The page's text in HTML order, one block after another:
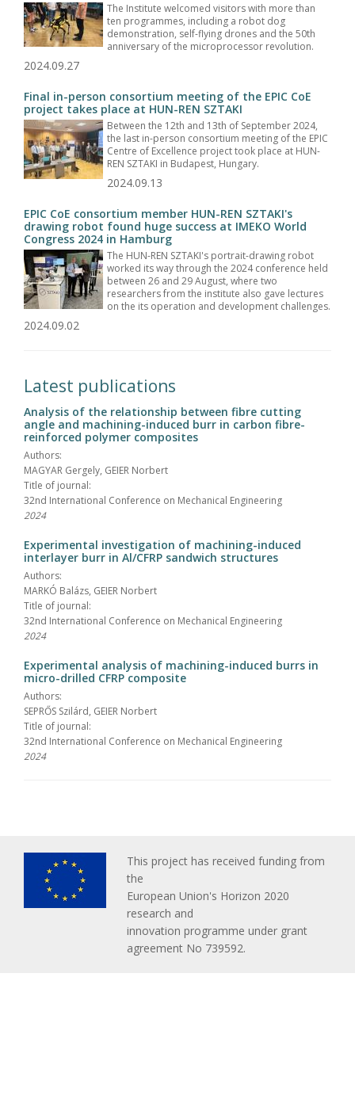
The Institute welcomed visitors with more than
ten programmes, including a robot dog
demonstration, self-flying drones and the 50th
anniversary of the microprocessor revolution.
2024.09.27
Final in-person consortium meeting of the EPIC CoE
project takes place at HUN-REN SZTAKI
Between the 12th and 13th of September 2024,
the last in-person consortium meeting of the EPIC
Centre of Excellence project took place at HUN-
REN SZTAKI in Budapest, Hungary.
2024.09.13
EPIC CoE consortium member HUN-REN SZTAKI's
drawing robot found huge success at IMEKO World
Congress 2024 in Hamburg
The HUN-REN SZTAKI's portrait-drawing robot
worked its way through the 2024 conference held
between 26 and 29 August, where two
researchers from the institute also gave lectures
on the its operation and development challenges.
2024.09.02
Latest publications
Analysis of the relationship between fibre cutting
angle and machining-induced burr in carbon fibre-
reinforced polymer composites
Authors:
MAGYAR Gergely, GEIER Norbert
Title of journal:
32nd International Conference on Mechanical Engineering
2024
Experimental investigation of machining-induced
interlayer burr in Al/CFRP sandwich structures
Authors:
MARKÓ Balázs, GEIER Norbert
Title of journal:
32nd International Conference on Mechanical Engineering
2024
Experimental analysis of machining-induced burrs in
micro-drilled CFRP composite
Authors:
SEPRŐS Szilárd, GEIER Norbert
Title of journal:
32nd International Conference on Mechanical Engineering
2024
This project has received funding from
the
European Union's Horizon 2020
research and
innovation programme under grant
agreement No 739592.